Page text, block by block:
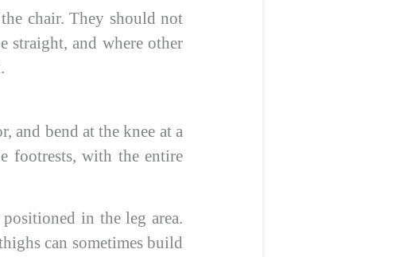
chair. They should not
straight, and where other
and bend at the knee at a
footrests, with the entire
in the leg area.
can sometimes build